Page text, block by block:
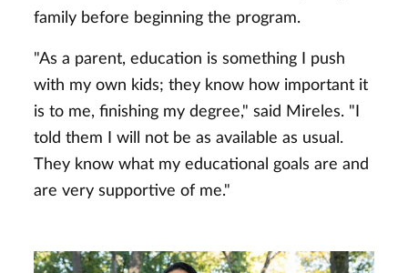
family before beginning the program.
"As a parent, education is something I push
with my own kids; they know how important it
is to me, finishing my degree," said Mireles. "I
told them I will not be as available as usual.
They know what my educational goals are and
are very supportive of me."